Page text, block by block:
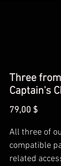
Three
Captain's
79,00 $Preis
All three of
compatible
related